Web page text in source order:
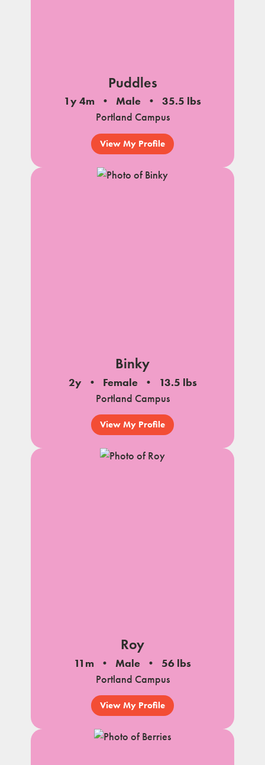
Puddles
1y 4m Male
35.5 lbs
Portland Campus
View My Profile
Binky
2y Female
13.5 lbs
Portland Campus
View My Profile
Roy
11m Male
56 lbs
Portland Campus
View My Profile